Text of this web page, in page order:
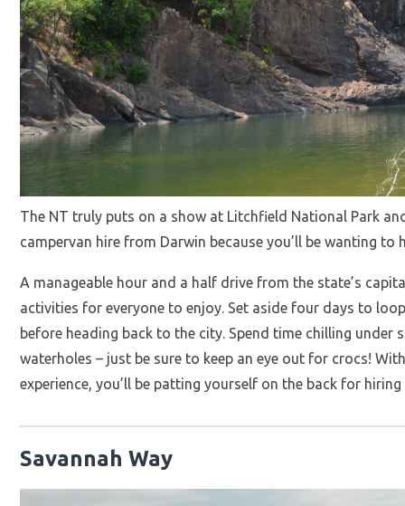
The NT truly puts on a show at Litchfield National Park
campervan hire from Darwin because you’ll be wanting
A manageable hour and a half drive from the state’s
activities for everyone to enjoy. Set aside four days to
before heading back to the city. Spend time chilling
waterholes – just be sure to keep an eye out for crocs!
experience, you’ll be patting yourself on the back for
Savannah Way